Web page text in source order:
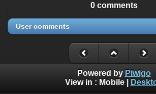
0 comments
User comments
Powered by Piwigo
View in : Mobile|